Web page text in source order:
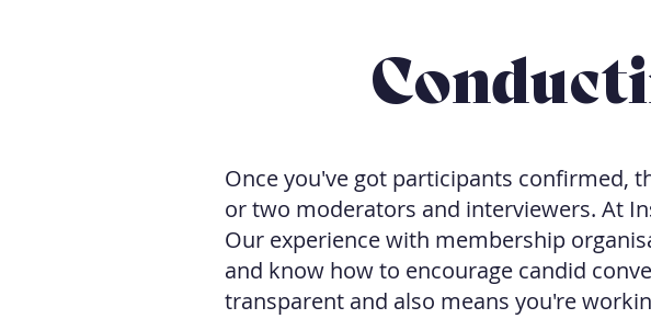
Once you've got participants confirmed,
or two moderators and interviewers. At
Our experience with membership
and know how to encourage candid
transparent and also means you're